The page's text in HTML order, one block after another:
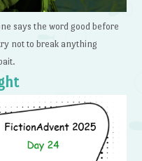
says the word good before
not to break anything